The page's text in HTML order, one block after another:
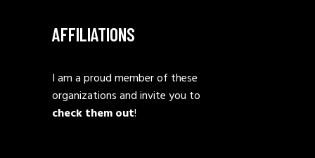
AFFILIATIONS
I am a proud member of these
organizations and invite you to
check them out!